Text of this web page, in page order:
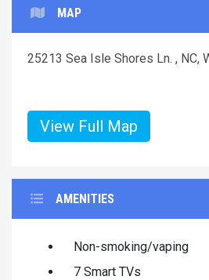
MAP
25213 Sea Isle Shores Ln. , NC,
View Full Map
AMENITIES
Non-smoking/vaping
7 Smart TVs